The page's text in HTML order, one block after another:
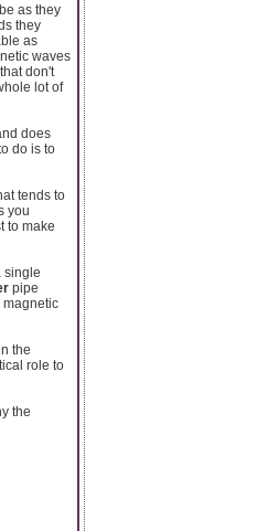
as they
they
as
waves
don't
lot of
does
do is to
tends to
you
to make
single
pipe
magnetic
the
role to
the